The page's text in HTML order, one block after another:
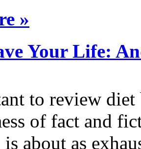
»
Your Life:
to review diet
of fact and
about as